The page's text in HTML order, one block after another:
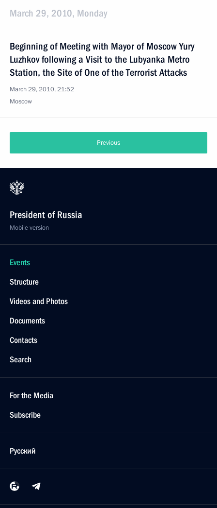
March 29, 2010, Monday
Beginning of Meeting with Mayor of Moscow Yury
Luzhkov following a Visit to the Lubyanka Metro
Station, the Site of One of the Terrorist Attacks
March 29, 2010, 21:52
Moscow
Previous
President of Russia
Mobile version
Events
Structure
Videos and Photos
Documents
Contacts
Search
For the Media
Subscribe
Русский